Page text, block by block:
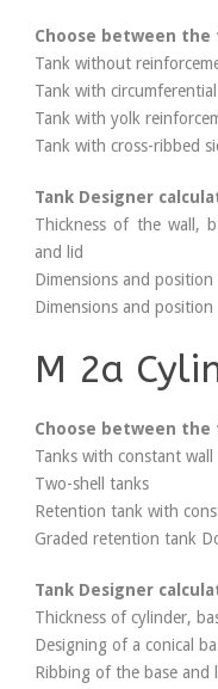
Choose between the
Tank without
Tank with
Tank with yolk
Tank with cross-ribbed
Tank Designer
Thickness of the wall,
and lid
Dimensions and
Dimensions and
M 2a
Choose between the
Tanks with constant
Two-shell tanks
Retention tank with
Graded retention tank
Tank Designer
Thickness of cylinder,
Designing of a conical
Ribbing of the base and